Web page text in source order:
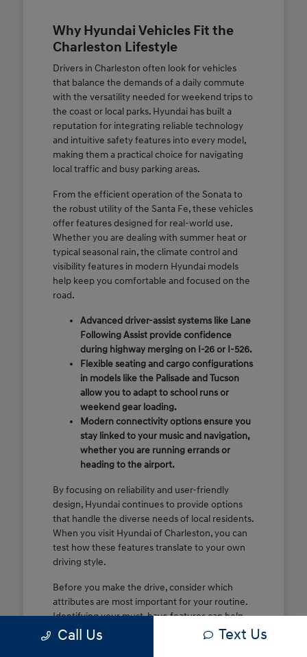
Why Hyundai Vehicles Fit the
Charleston Lifestyle
Drivers in Charleston often look for vehicles
that balance the demands of a daily commute
with the versatility needed for weekend trips to
the coast or local parks. Hyundai has built a
reputation for integrating reliable technology
and intuitive safety features into every model,
making them a practical choice for navigating
local traffic and busy parking areas.
From the efficient operation of the Sonata to
the robust utility of the Santa Fe, these vehicles
offer features designed for real-world use.
Whether you are dealing with summer heat or
typical seasonal rain, the climate control and
visibility features in modern Hyundai models
help keep you comfortable and focused on the
road.
Advanced driver-assist systems like Lane
Following Assist provide confidence
during highway merging on I-26 or I-526.
Flexible seating and cargo configurations
in models like the Palisade and Tucson
allow you to adapt to school runs or
weekend gear loading.
Modern connectivity options ensure you
stay linked to your music and navigation,
whether you are running errands or
heading to the airport.
By focusing on reliability and user-friendly
design, Hyundai continues to provide options
that handle the diverse needs of local residents.
When you visit Hyundai of Charleston, you can
test how these features translate to your own
driving style.
Before you make the drive, consider which
attributes are most important for your routine.
Identifying your must-have features can help
make your time at the dealership more efficient
Call Us Text Us